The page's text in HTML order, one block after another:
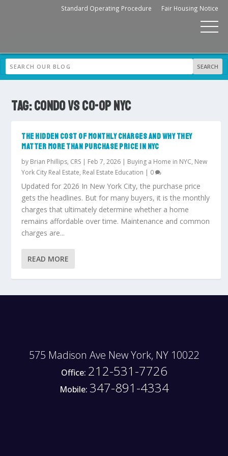
Standard Operating Procedure Fair Housing Notice
TAG:CONDO VS CO-OP NYC
THE HIDDEN COST OF MONTHLY CHARGES AND WHY THEY
MATTER MORE THAN PURCHASE PRICE IN NYC
by Brian Phillips, CRS | Feb 7, 2026 | Buying a Home in NYC, New
York City Real Estate, Real Estate Education | 0
Updated for 2026 In New York City, the purchase price
gets the headlines. But for many buyers, it is the monthly
charges that ultimately determine whether a home
remains affordable over time. Maintenance and common
charges are...
READ MORE
575 Madison Ave New York, NY 10022
Office: 212-531-7726
Mobile: 347-891-4334